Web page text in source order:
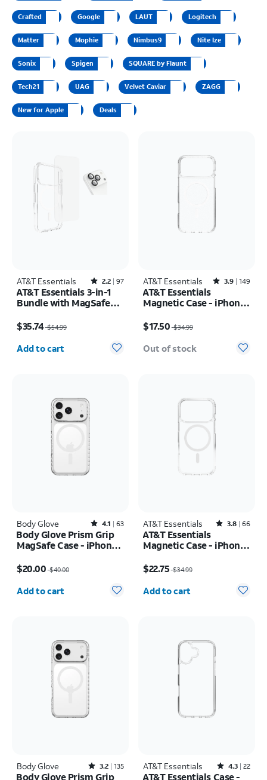
Crafted Google LAUT Logitech
Matter Mophie Nimbus9 Nite Ize
Sonix Spigen SQUARE by Flaunt
Tech21 UAG Velvet Caviar ZAGG
New for Apple Deals
AT&T Essentials Rated2.2out of 5 stars with97reviews
2.2 97
AT&T Essentials 3-in-1
Bundle with MagSafe
and Camera Protector -
iPhone 17 Pro
$35.74 $54.99
Quantity selected: 0
Add to cart
AT&T Essentials Rated3.9out of 5 stars with149reviews
3.9 149
AT&T Essentials
Magnetic Case - iPhone
$17.50 $34.99
Out of stock
Body Glove Rated4.1out of 5 stars with63reviews
4.1 63
Body Glove Prism Grip
MagSafe Case - iPhone
$20.00 $40.00
Quantity selected: 0
Add to cart
AT&T Essentials Rated3.8out of 5 stars with66reviews
3.8 66
AT&T Essentials
Magnetic Case - iPhone
$22.75 $34.99
Quantity selected: 0
Add to cart
Body Glove Rated3.2out of 5 stars with135reviews
3.2 135
Body Glove Prism Grip
AT&T Essentials Rated4.3out of 5 stars with22reviews
4.3 22
AT&T Essentials Case -